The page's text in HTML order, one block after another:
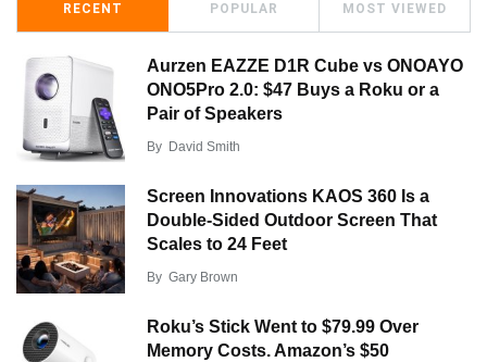
RECENT POPULAR MOST VIEWED
Aurzen EAZZE D1R Cube vs ONOAYO
ONO5Pro 2.0: $47 Buys a Roku or a
Pair of Speakers
By David Smith
Screen Innovations KAOS 360 Is a
Double-Sided Outdoor Screen That
Scales to 24 Feet
By Gary Brown
Roku’s Stick Went to $79.99 Over
Memory Costs. Amazon’s $50